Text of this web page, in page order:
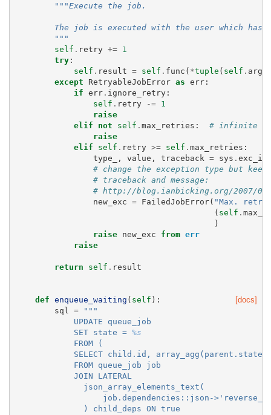
"""Execute the job.
The job is executed with the user which has
        """
self . retry +=
1
try:
self . result = self . func ( *tuple ( self . args
except
RetryableJobError as err:
if err. ignore_retry:
self . retry -=
1
raise
elif
not self . max_retries :
# infinite
raise
elif
self . retry >= self . max_retries :
type_
, value , traceback = sys .
# change the exception type but
# traceback and message:
# http://blog.ianbicking.org/2007/
new_exc = FailedJobError( "Max.
( self .
)
raise
new_exc from err
raise
return self . result
[docs]
def enqueue_waiting ( self ):
sql
=
"""
            UPDATE queue_job
            SET state =
%s
            FROM (
SELECT child.id, array_agg(parent.state)
            FROM queue_job job
            JOIN LATERAL
              json_array_elements_text(
job.dependencies::json-
              ) child_deps ON true